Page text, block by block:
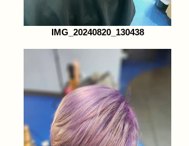
IMG_20240820_130438